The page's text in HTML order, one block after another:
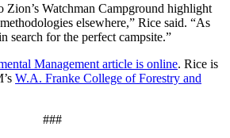
Zion’s Watchman Campground highlight
elsewhere,” Rice said. “As
search for the perfect campsite.”
Management article is online. Rice is
W.A. Franke College of Forestry and
###